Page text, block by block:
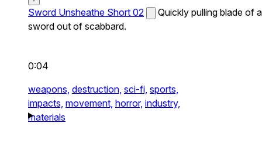
Sword Unsheathe Short 02
Quickly pulling blade of a
sword out of scabbard.
0:04
weapons, destruction, sci-fi, sports,
impacts, movement, horror, industry,
materials